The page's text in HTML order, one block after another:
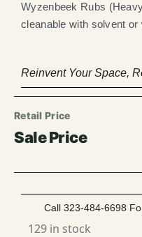
Wyzenbeek Rubs
cleanable with solvent or
Reinvent Your Space,
Call 323-484-6698
129 in stock